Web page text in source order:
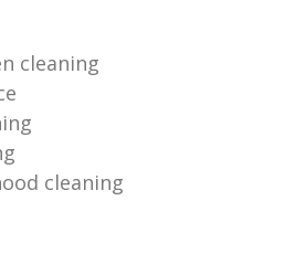
cleaning
cleaning